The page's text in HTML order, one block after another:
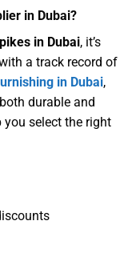
in Dubai?
in Dubai, it’s
a track record of
in Dubai,
durable and
select the right